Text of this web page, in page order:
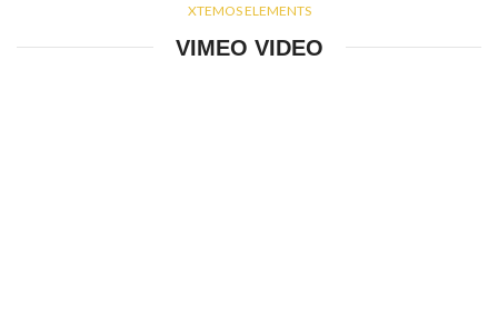
XTEMOS ELEMENTS
VIMEO VIDEO